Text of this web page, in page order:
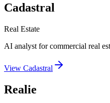
Cadastral
Real Estate
AI analyst for commercial real
View Cadastral
Realie